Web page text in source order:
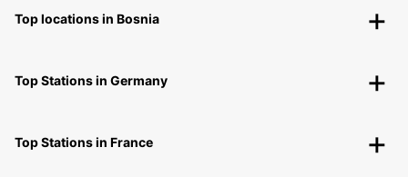
Top locations in Bosnia
Top Stations in Germany
Top Stations in France